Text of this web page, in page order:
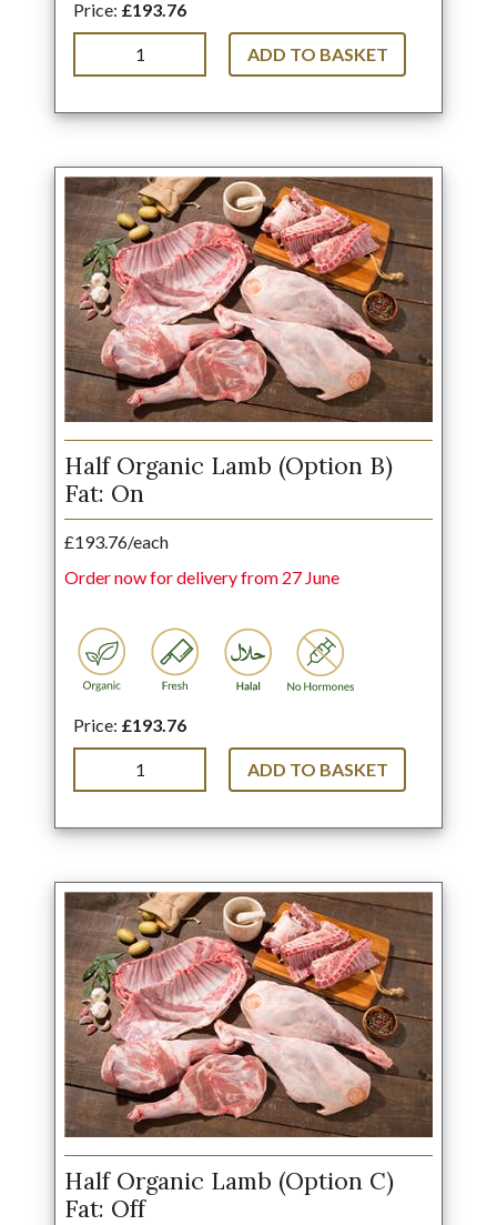
Price: £193.76
ADD TO BASKET
Half Organic Lamb (Option B)
Fat: On
£193.76/each
Order now for delivery from 27 June
Price: £193.76
ADD TO BASKET
Half Organic Lamb (Option C)
Fat: Off